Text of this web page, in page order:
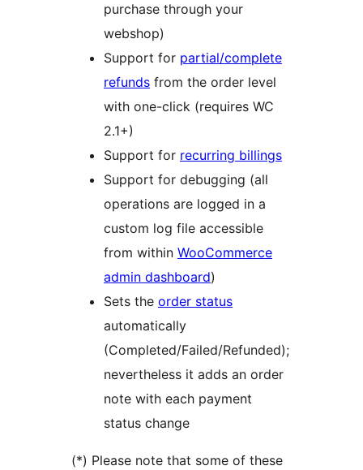
purchase through your
webshop)
Support for partial/complete
refunds from the order level
with one-click (requires WC
2.1+)
Support for recurring billings
Support for debugging (all
operations are logged in a
custom log file accessible
from within WooCommerce
admin dashboard)
Sets the order status
automatically
(Completed/Failed/Refunded);
nevertheless it adds an order
note with each payment
status change
(*) Please note that some of these